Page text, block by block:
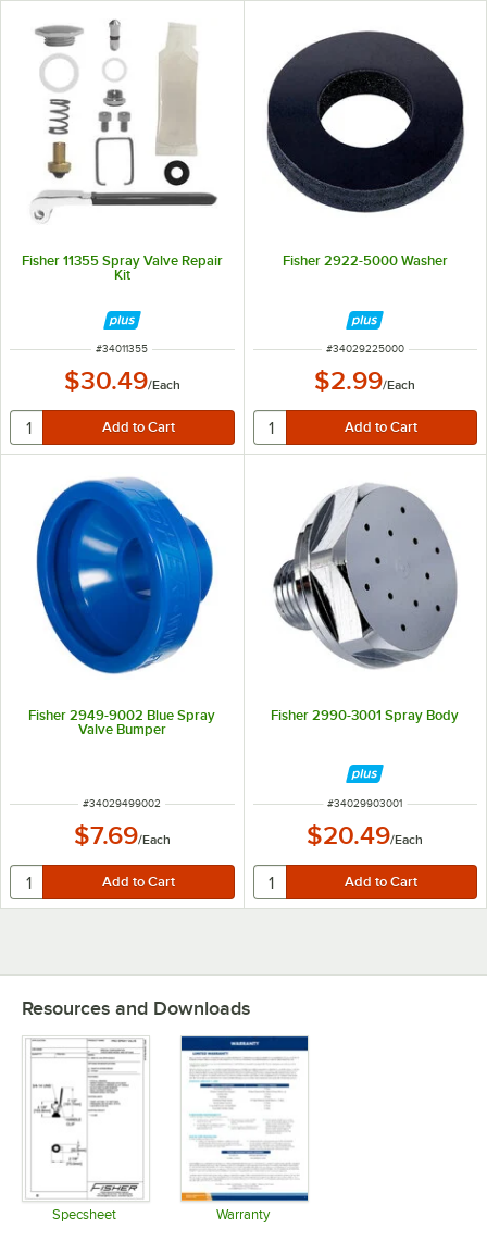
Fisher 11355 Spray Valve Repair
Kit
ITEM NUMBER
#34011355
$30.49/Each
Fisher 2922-5000 Washer
ITEM NUMBER
#34029225000
$2.99/Each
Fisher 2949-9002 Blue Spray
Valve Bumper
ITEM NUMBER
#34029499002
$7.69/Each
Fisher 2990-3001 Spray Body
ITEM NUMBER
#34029903001
$20.49/Each
Resources and Downloads
Specsheet Warranty